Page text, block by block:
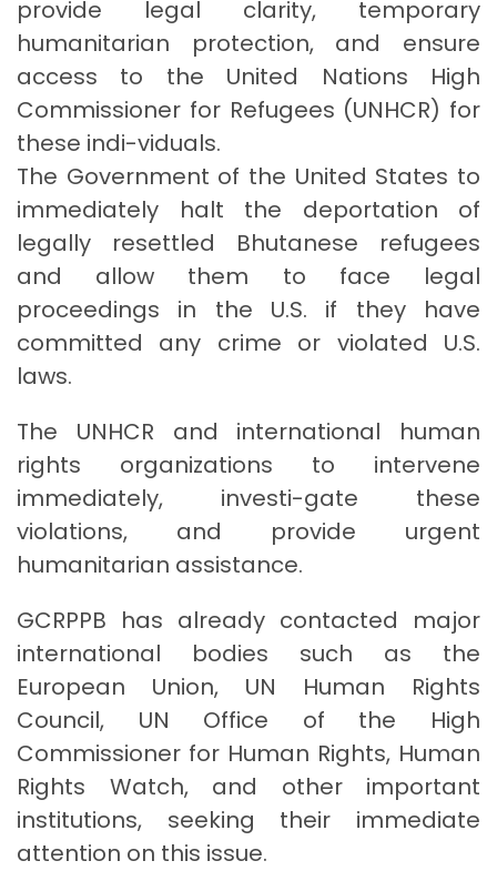
provide legal clarity, temporary
humanitarian protection, and ensure
access to the United Nations High
Commissioner for Refugees (UNHCR) for
these indi-viduals.
The Government of the United States to
immediately halt the deportation of
legally resettled Bhutanese refugees
and allow them to face legal
proceedings in the U.S. if they have
committed any crime or violated U.S.
laws.
The UNHCR and international human
rights organizations to intervene
immediately, investi-gate these
violations, and provide urgent
humanitarian assistance.
GCRPPB has already contacted major
international bodies such as the
European Union, UN Human Rights
Council, UN Office of the High
Commissioner for Human Rights, Human
Rights Watch, and other important
institutions, seeking their immediate
attention on this issue.